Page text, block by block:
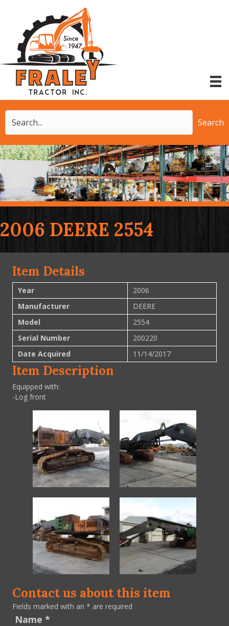
Search
2006 DEERE 2554
Item Details
Year
2006
Manufacturer
DEERE
Model
2554
Serial Number
200220
Date Acquired
11/14/2017
Item Description
Equipped with:
-Log front
Contact us about this item
Fields marked with an * are required
Name *